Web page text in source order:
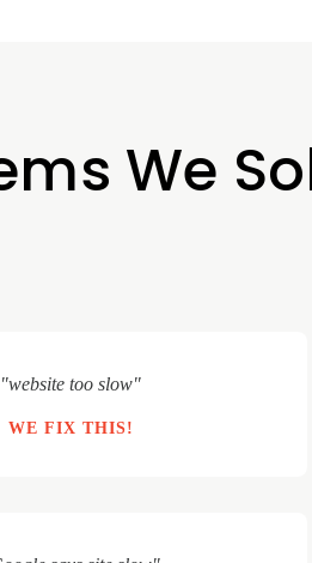
We
"website too slow"
WE FIX THIS!